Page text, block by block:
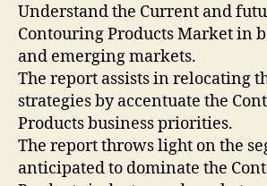
Understand the Current and
Contouring Products Market in
and emerging markets.
The report assists in relocating
strategies by accentuate the
Products business priorities.
The report throws light on the
anticipated to dominate the